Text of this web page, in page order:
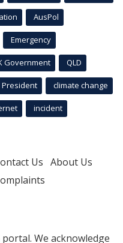
AusPol
Emergency
Government QLD
President climate change
incident
Us About Us
We acknowledge